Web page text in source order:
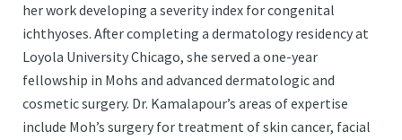
her work developing a severity index for congenital
ichthyoses. After completing a dermatology residency at
Loyola University Chicago, she served a one-year
fellowship in Mohs and advanced dermatologic and
cosmetic surgery. Dr. Kamalapour’s areas of expertise
include Moh’s surgery for treatment of skin cancer, facial